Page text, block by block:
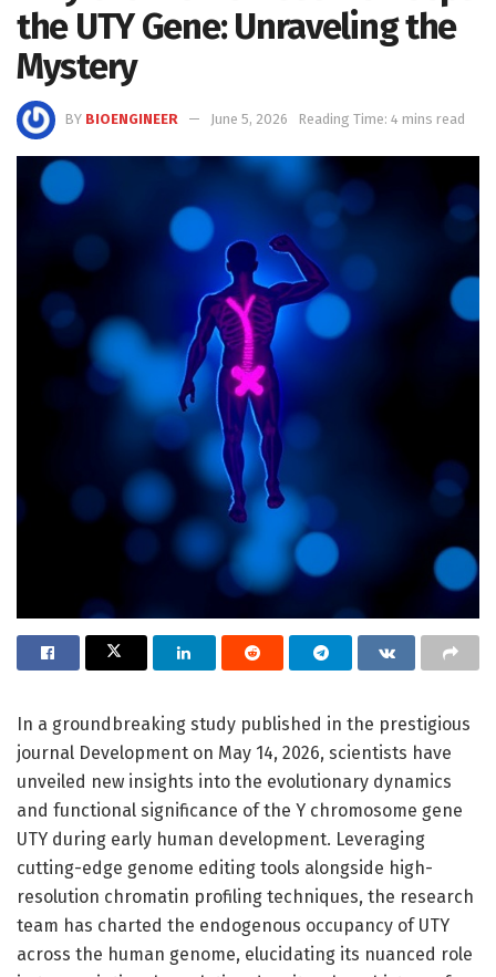
the UTY Gene: Unraveling the
Mystery
BY BIOENGINEER June 5, 2026 Reading Time: 4 mins read
In a groundbreaking study published in the prestigious
journal Development on May 14, 2026, scientists have
unveiled new insights into the evolutionary dynamics
and functional significance of the Y chromosome gene
UTY during early human development. Leveraging
cutting-edge genome editing tools alongside high-
resolution chromatin profiling techniques, the research
team has charted the endogenous occupancy of UTY
across the human genome, elucidating its nuanced role